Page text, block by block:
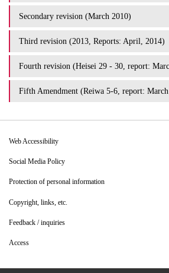
Secondary revision (March 2010)
Third revision (2013, Reports: April, 2014)
Fourth revision (Heisei 29 - 30, report:
Fifth Amendment (Reiwa 5-6, report:
Web Accessibility
Social Media Policy
Protection of personal information
Copyright, links, etc.
Feedback / inquiries
Access